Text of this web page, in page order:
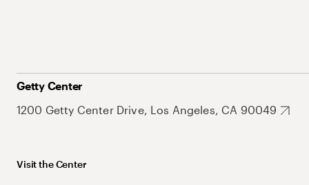
Getty Center
1200 Getty Center Drive, Los Angeles, CA 90049
Visit the Center